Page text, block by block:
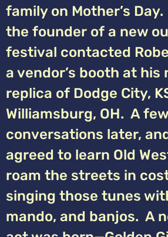
family on Mother’s
the founder of a new
festival contacted
a vendor’s booth at his
replica of Dodge City,
Williamsburg, OH. A
conversations later,
agreed to learn Old
roam the streets in
singing those tunes
mando, and banjos. A